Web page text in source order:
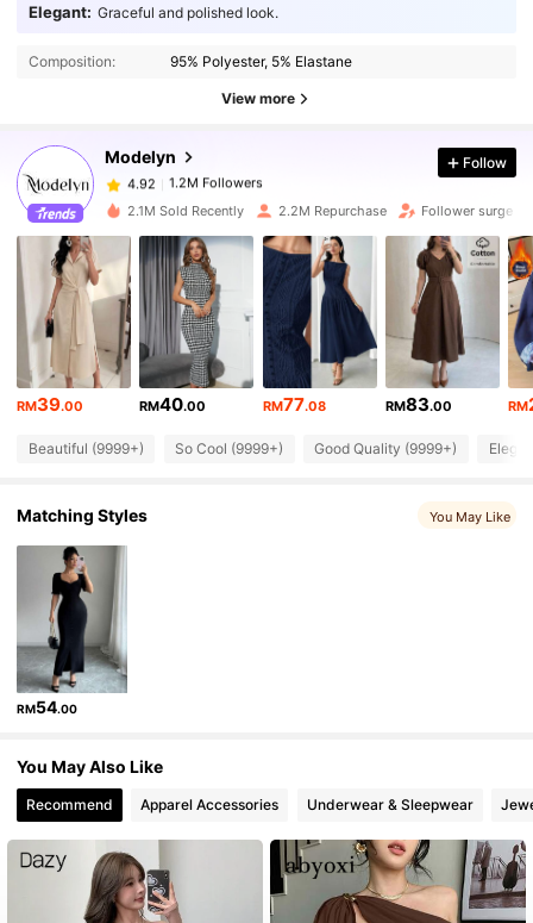
Elegant: Graceful and polished look.
Composition: 95% Polyester, 5% Elastane
View more
Modelyn
4.92 1.2M Followers
1.2M Followers
4.92
1.2M Followers
s***1
paid1 day ago
4.92 1.2M Followers
4.92 1.2M Followers
4.92 1.2M Followers
4.92
Follow
2.1M Sold Recently 2.2M Repurchase Follower surge
RM39.00 RM40.00 RM77.08 RM83.00 RM
Beautiful (9999+) So Cool (9999+) Good Quality (9999+)
Matching Styles You May Like
RM54.00
You May Also Like
Recommend Apparel Accessories Underwear & Sleepwear